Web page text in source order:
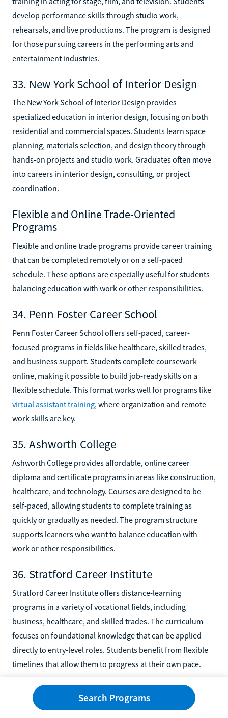
develop performance skills through studio work,
rehearsals, and live productions. The program is designed
for those pursuing careers in the performing arts and
entertainment industries.
33. New York School of Interior Design
The New York School of Interior Design provides
specialized education in interior design, focusing on both
residential and commercial spaces. Students learn space
planning, materials selection, and design theory through
hands-on projects and studio work. Graduates often move
into careers in interior design, consulting, or project
coordination.
Flexible and Online Trade-Oriented
Programs
Flexible and online trade programs provide career training
that can be completed remotely or on a self-paced
schedule. These options are especially useful for students
balancing education with work or other responsibilities.
34. Penn Foster Career School
Penn Foster Career School offers self-paced, career-
focused programs in fields like healthcare, skilled trades,
and business support. Students complete coursework
online, making it possible to build job-ready skills on a
flexible schedule. This format works well for programs like
virtual assistant training, where organization and remote
work skills are key.
35. Ashworth College
Ashworth College provides affordable, online career
diploma and certificate programs in areas like construction,
healthcare, and technology. Courses are designed to be
self-paced, allowing students to complete training as
quickly or gradually as needed. The program structure
supports learners who want to balance education with
work or other responsibilities.
36. Stratford Career Institute
Stratford Career Institute offers distance-learning
programs in a variety of vocational fields, including
business, healthcare, and skilled trades. The curriculum
focuses on foundational knowledge that can be applied
directly to entry-level roles. Students benefit from flexible
timelines that allow them to progress at their own pace.
37. U.S. Career Institute
U.S. Career Institute delivers online training programs in
Search Programs